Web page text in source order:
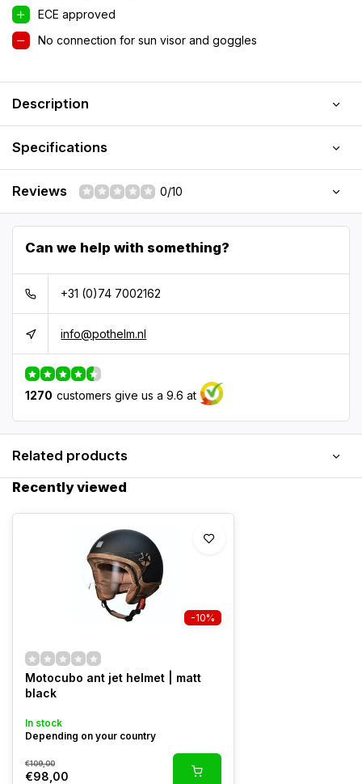
ECE approved
No connection for sun visor and goggles
Description
Specifications
Reviews 0/10
Can we help with something?
+31 (0)74 7002162
info@pothelm.nl
1270 customers give us a 9.6 at
Related products
Recently viewed
-10%
Motocubo ant jet helmet | matt
black
In stock
Depending on your country
€109,00
€98,00